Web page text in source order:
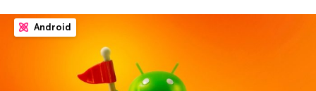
Android